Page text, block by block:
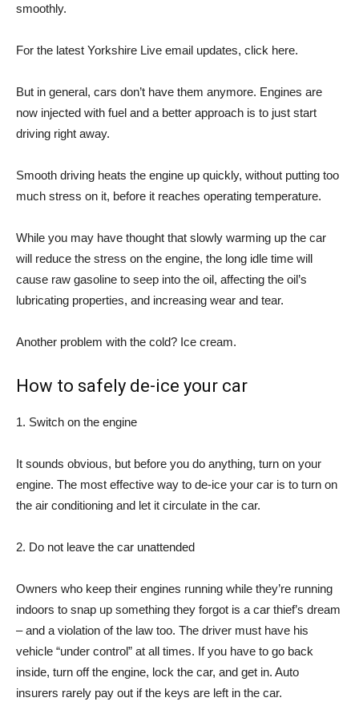
smoothly.
For the latest Yorkshire Live email updates, click here.
But in general, cars don’t have them anymore. Engines are
now injected with fuel and a better approach is to just start
driving right away.
Smooth driving heats the engine up quickly, without putting too
much stress on it, before it reaches operating temperature.
While you may have thought that slowly warming up the car
will reduce the stress on the engine, the long idle time will
cause raw gasoline to seep into the oil, affecting the oil’s
lubricating properties, and increasing wear and tear.
Another problem with the cold? Ice cream.
How to safely de-ice your car
1. Switch on the engine
It sounds obvious, but before you do anything, turn on your
engine. The most effective way to de-ice your car is to turn on
the air conditioning and let it circulate in the car.
2. Do not leave the car unattended
Owners who keep their engines running while they’re running
indoors to snap up something they forgot is a car thief’s dream
– and a violation of the law too. The driver must have his
vehicle “under control” at all times. If you have to go back
inside, turn off the engine, lock the car, and get in. Auto
insurers rarely pay out if the keys are left in the car.